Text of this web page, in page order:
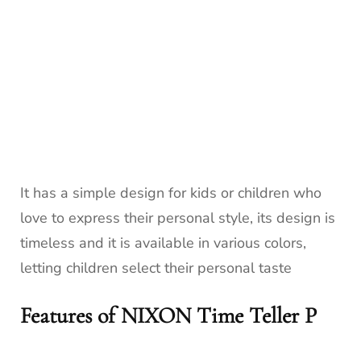
It has a simple design for kids or children who
love to express their personal style, its design is
timeless and it is available in various colors,
letting children select their personal taste
Features of NIXON Time Teller P